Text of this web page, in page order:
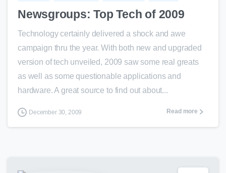
Newsgroups: Top Tech of 2009
Technology certainly delivered a shock and awe
campaign thru the year. With both new and upgraded
version of tech unveiled, 2009 saw some real greats
as well as some questionable applications and
hardware. A great source to find out about...
December 30, 2009 Read more